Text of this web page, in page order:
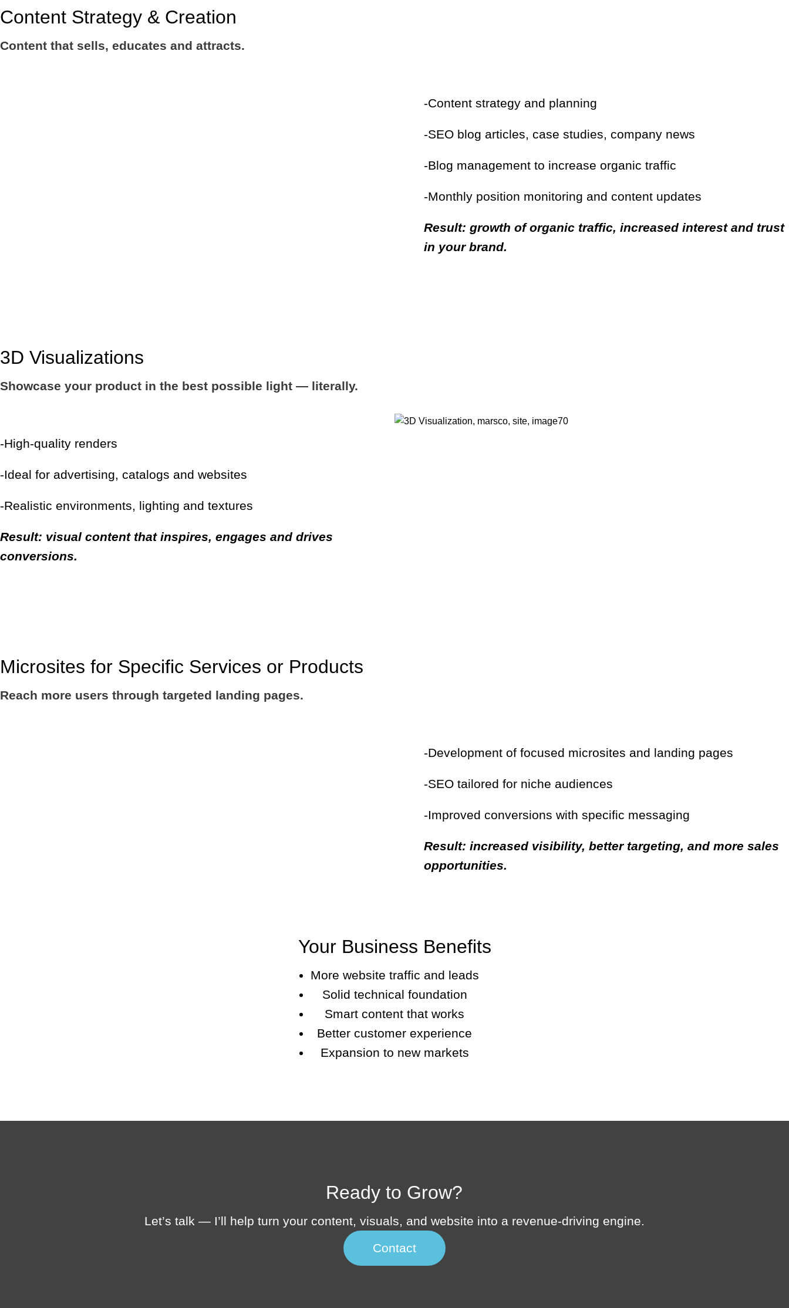
Content Strategy & Creation
Content that sells, educates and attracts.
-Content strategy and planning
-SEO blog articles, case studies, company news
-Blog management to increase organic traffic
-Monthly position monitoring and content updates
Result: growth of organic traffic, increased interest and trust
in your brand.
3D Visualizations
Showcase your product in the best possible light — literally.
-High-quality renders
-Ideal for advertising, catalogs and websites
-Realistic environments, lighting and textures
Result: visual content that inspires, engages and drives
conversions.
Microsites for Specific Services or Products
Reach more users through targeted landing pages.
-Development of focused microsites and landing pages
-SEO tailored for niche audiences
-Improved conversions with specific messaging
Result: increased visibility, better targeting, and more sales
opportunities.
Your Business Benefits
More website traffic and leads
Solid technical foundation
Smart content that works
Better customer experience
Expansion to new markets
Ready to Grow?
Let’s talk — I’ll help turn your content, visuals, and website into a revenue-driving engine.
Contact